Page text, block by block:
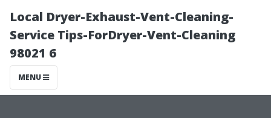
Local Dryer-Exhaust-Vent-Cleaning-
Service Tips-ForDryer-Vent-Cleaning
98021 6
MENU